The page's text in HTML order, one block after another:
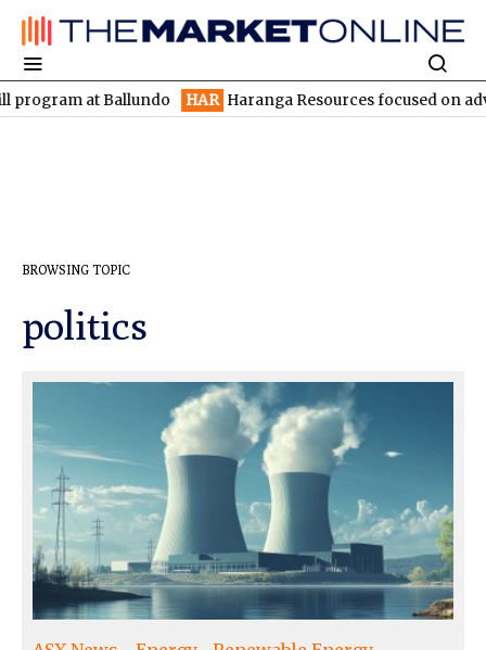
at Ballundo HAR Haranga Resources focused on
BROWSING TOPIC
politics